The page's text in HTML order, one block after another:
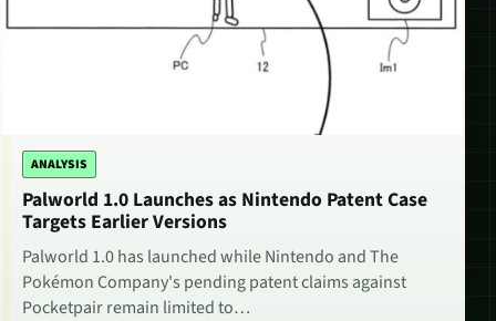
ANALYSIS
Palworld 1.0 Launches as Nintendo Patent Case
Targets Earlier Versions
Palworld 1.0 has launched while Nintendo and The
Pokémon Company's pending patent claims against
Pocketpair remain limited to…